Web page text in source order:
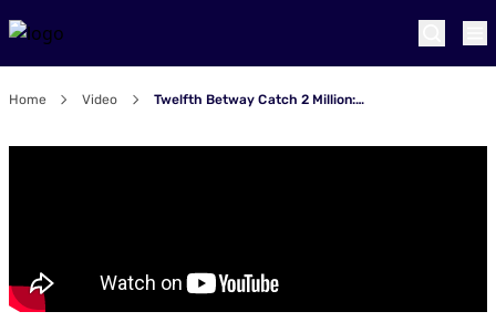
Home Video Twelfth Betway Catch 2 Million: Magic Third Catch at Centurion!